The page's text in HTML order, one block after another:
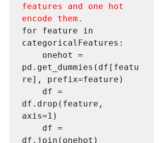
features and one hot
encode them.
for feature in
categoricalFeatures:
pd.get_dummies(df[featu
re], prefix=feature)
df.drop(feature,
axis=1)
df.join(onehot)